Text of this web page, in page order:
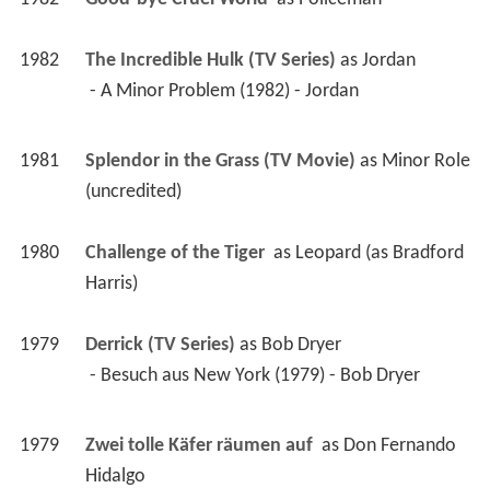
1982 The Incredible Hulk (TV Series) as Jordan
- A Minor Problem (1982) - Jordan
1981 Splendor in the Grass (TV Movie) as Minor Role
(uncredited)
1980 Challenge of the Tiger as Leopard (as Bradford
Harris)
1979 Derrick (TV Series) as Bob Dryer
- Besuch aus New York (1979) - Bob Dryer
1979 Zwei tolle Käfer räumen auf as Don Fernando
Hidalgo